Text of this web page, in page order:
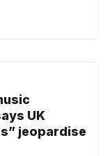
UK
jeopardise